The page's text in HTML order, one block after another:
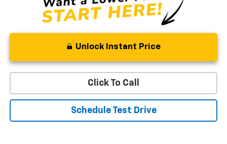
Unlock Instant Price
Click To Call
Schedule Test Drive